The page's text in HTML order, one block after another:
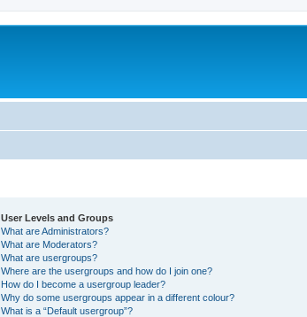
User Levels and Groups
What are Administrators?
What are Moderators?
What are usergroups?
Where are the usergroups and how do I join one?
How do I become a usergroup leader?
Why do some usergroups appear in a different colour?
What is a “Default usergroup”?